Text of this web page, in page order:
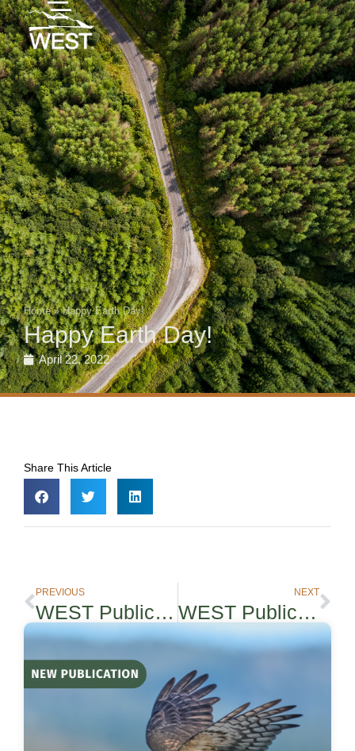
Home»Happy Earth Day!
Happy Earth Day!
April 22, 2022
Share This Article
PREVIOUS
WEST Publication: Efficacy and cost of Acoustic-informed and Wind Speed-Only Turbine Curtailment to Reduce Bat Fatalities
NEXT
WEST Publication – Solar and Big Game